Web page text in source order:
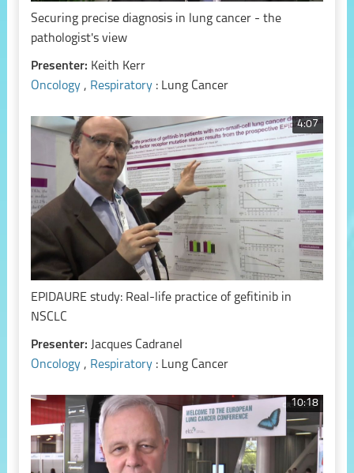
Securing precise diagnosis in lung cancer - the
pathologist's view
Presenter: Keith Kerr
Oncology , Respiratory : Lung Cancer
4:07
EPIDAURE study: Real-life practice of gefitinib in
NSCLC
Presenter: Jacques Cadranel
Oncology , Respiratory : Lung Cancer
10:18